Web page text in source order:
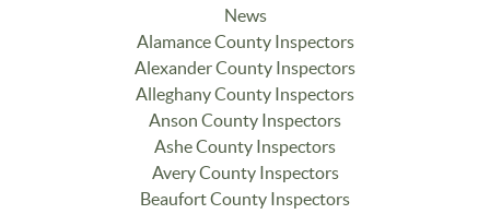
News
Alamance County Inspectors
Alexander County Inspectors
Alleghany County Inspectors
Anson County Inspectors
Ashe County Inspectors
Avery County Inspectors
Beaufort County Inspectors